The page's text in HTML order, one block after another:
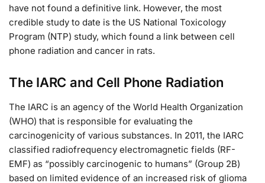
have not found a definitive link. However, the most
credible study to date is the US National Toxicology
Program (NTP) study, which found a link between cell
phone radiation and cancer in rats.
The IARC and Cell Phone Radiation
The IARC is an agency of the World Health Organization
(WHO) that is responsible for evaluating the
carcinogenicity of various substances. In 2011, the IARC
classified radiofrequency electromagnetic fields (RF-
EMF) as “possibly carcinogenic to humans” (Group 2B)
based on limited evidence of an increased risk of glioma